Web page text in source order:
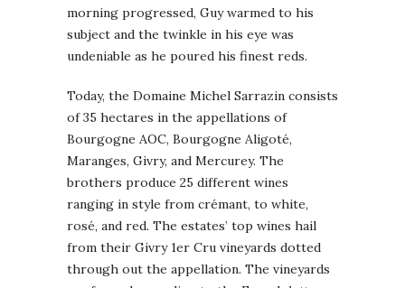
morning progressed, Guy warmed to his
subject and the twinkle in his eye was
undeniable as he poured his finest reds.
Today, the Domaine Michel Sarrazin consists
of 35 hectares in the appellations of
Bourgogne AOC, Bourgogne Aligoté,
Maranges, Givry, and Mercurey. The
brothers produce 25 different wines
ranging in style from crémant, to white,
rosé, and red. The estates’ top wines hail
from their Givry 1er Cru vineyards dotted
through out the appellation. The vineyards